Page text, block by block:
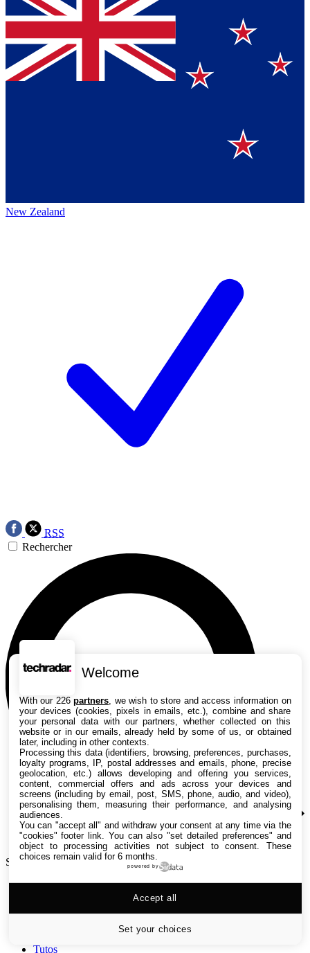
New Zealand
RSS
Rechercher
Search TechRadar
Versus
Tutos
Welcome
With our 226partners , we wish to store and access information on
your devices (cookies, pixels in emails, etc.), combine and share
your personal data with our partners, whether collected on this
website or in our emails, already held by some of us, or obtained
later, including in other contexts.
Processing this data (identifiers, browsing, preferences, purchases,
loyalty programs, IP, postal addresses and emails, phone, precise
geolocation, etc.) allows developing and offering you services,
content, commercial offers and ads across your devices and
screens (including by email, post, SMS, phone, audio, and video),
personalising them, measuring their performance, and analysing
audiences.
You can "accept all" and withdraw your consent at any time via the
"cookies" footer link . You can also "set detailed preferences" and
object to processing activities not subject to consent. These
choices remain valid for 6 months.
powered by
Set your choices
Accept all